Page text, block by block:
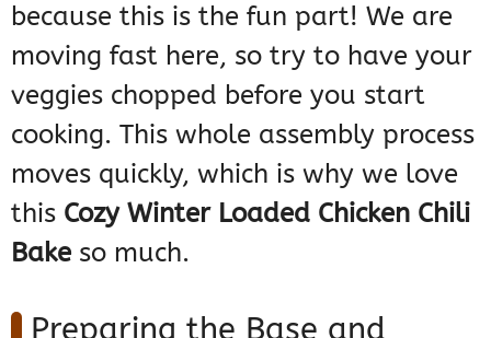
because this is the fun part! We are
moving fast here, so try to have your
veggies chopped before you start
cooking. This whole assembly process
moves quickly, which is why we love
this Cozy Winter Loaded Chicken Chili
Bake so much.
Preparing the Base and